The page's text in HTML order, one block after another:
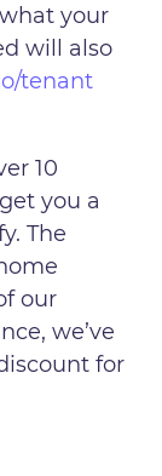
your
will also
tenant
10
you a
The
our
we’ve
for